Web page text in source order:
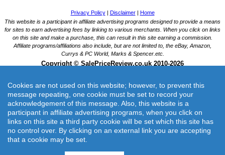
Autograph Women's Ridged Small Hoop Earring
Part of the Autograph Collection, modern designs made with premium materials.
Cookies are not used on this website; however, to prevent this
message repeating, one cookie must be set to record your
acknowledgement of this message. Also, this website is a
participant in affiliate advertising programs, when you click on
links on this site a third party cookie will be set which this site has
no control over. By clicking on an external link you are accepting
that a cookie may be set.